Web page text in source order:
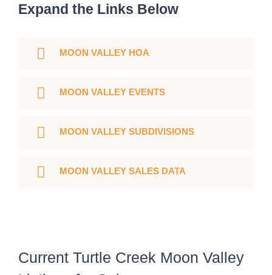
Expand the Links Below
MOON VALLEY HOA
MOON VALLEY EVENTS
MOON VALLEY SUBDIVISIONS
MOON VALLEY SALES DATA
Current Turtle Creek Moon Valley